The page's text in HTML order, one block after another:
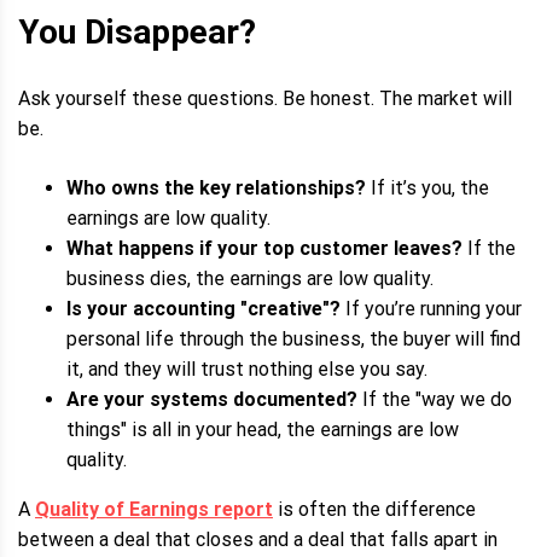
You Disappear?
Ask yourself these questions. Be honest. The market will
be.
Who owns the key relationships? If it’s you, the
earnings are low quality.
What happens if your top customer leaves? If the
business dies, the earnings are low quality.
Is your accounting "creative"? If you’re running your
personal life through the business, the buyer will find
it, and they will trust nothing else you say.
Are your systems documented? If the "way we do
things" is all in your head, the earnings are low
quality.
A Quality of Earnings report is often the difference
between a deal that closes and a deal that falls apart in